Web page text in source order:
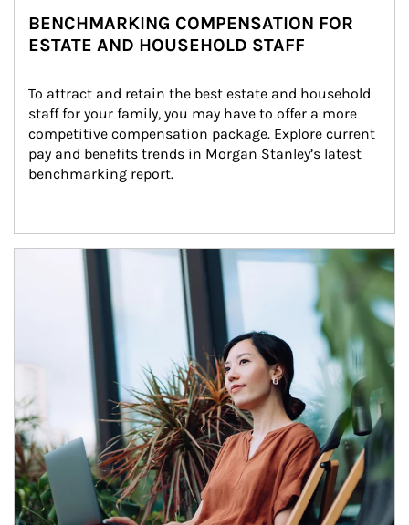
BENCHMARKING COMPENSATION FOR
ESTATE AND HOUSEHOLD STAFF
To attract and retain the best estate and household
staff for your family, you may have to offer a more
competitive compensation package. Explore current
pay and benefits trends in Morgan Stanley’s latest
benchmarking report.
Article Image